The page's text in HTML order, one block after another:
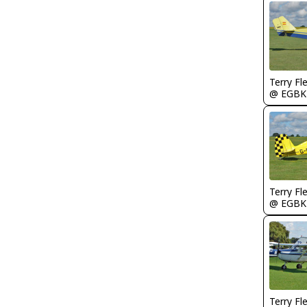
Terry
@ EGBK
Terry
@ EGBK
Terry